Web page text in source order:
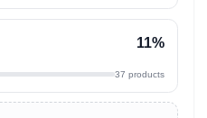
11%
37 products